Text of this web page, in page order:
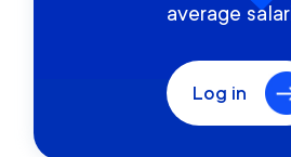
average
Log in